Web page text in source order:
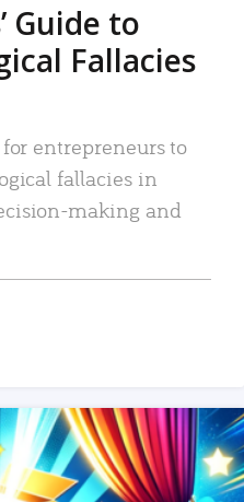
Guide to
Fallacies
entrepreneurs to
fallacies in
making and